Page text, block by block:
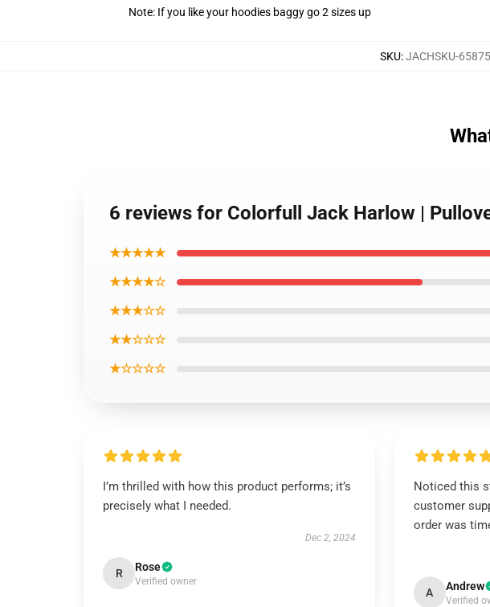
Note: If you like your hoodies baggy go 2 sizes up
SKU:JACHSKU-
6 reviews for Colorfull Jack Harlow |
★★★★★
★★★★☆
★★★☆☆
★★☆☆☆
★☆☆☆☆
I’m thrilled with how this product performs; it’s
precisely what I needed.
Dec 2, 2024
R Rose
Verified owner
Noticed this
customer
order was
A Andrew
Verified